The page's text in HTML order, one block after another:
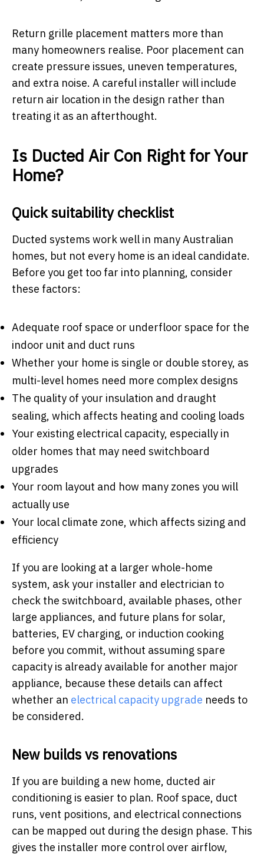
Return grille placement matters more than
many homeowners realise. Poor placement can
create pressure issues, uneven temperatures,
and extra noise. A careful installer will include
return air location in the design rather than
treating it as an afterthought.
Is Ducted Air Con Right for Your
Home?
Quick suitability checklist
Ducted systems work well in many Australian
homes, but not every home is an ideal candidate.
Before you get too far into planning, consider
these factors:
Adequate roof space or underfloor space for the
indoor unit and duct runs
Whether your home is single or double storey, as
multi-level homes need more complex designs
The quality of your insulation and draught
sealing, which affects heating and cooling loads
Your existing electrical capacity, especially in
older homes that may need switchboard
upgrades
Your room layout and how many zones you will
actually use
Your local climate zone, which affects sizing and
efficiency
If you are looking at a larger whole-home
system, ask your installer and electrician to
check the switchboard, available phases, other
large appliances, and future plans for solar,
batteries, EV charging, or induction cooking
before you commit, without assuming spare
capacity is already available for another major
appliance, because these details can affect
whether an electrical capacity upgrade needs to
be considered.
New builds vs renovations
If you are building a new home, ducted air
conditioning is easier to plan. Roof space, duct
runs, vent positions, and electrical connections
can be mapped out during the design phase. This
gives the installer more control over airflow,